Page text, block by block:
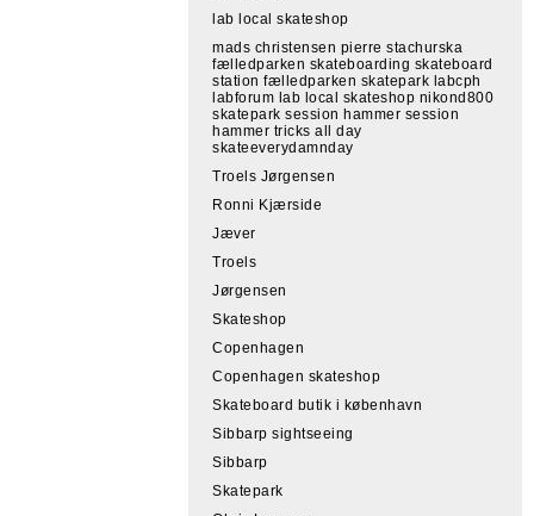
lab local skateshop
mads christensen pierre stachurska
fælledparken skateboarding skateboard
station fælledparken skatepark labcph
labforum lab local skateshop nikond800
skatepark session hammer session
hammer tricks all day
skateeverydamnday
Troels Jørgensen
Ronni Kjærside
Jæver
Troels
Jørgensen
Skateshop
Copenhagen
Copenhagen skateshop
Skateboard butik i københavn
Sibbarp sightseeing
Sibbarp
Skatepark